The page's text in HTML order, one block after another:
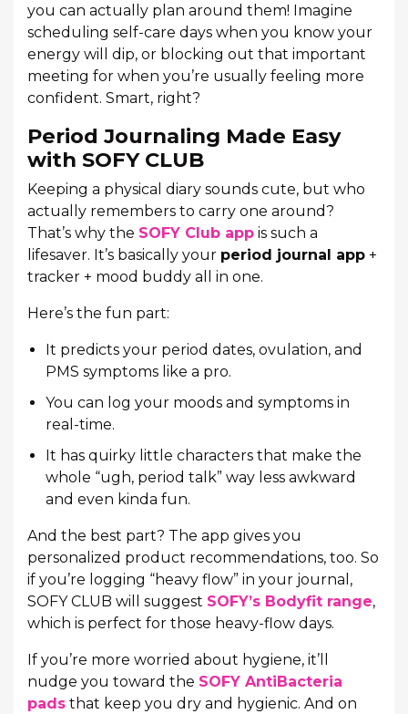
you can actually plan around them! Imagine
scheduling self-care days when you know your
energy will dip, or blocking out that important
meeting for when you’re usually feeling more
confident. Smart, right?
Period Journaling Made Easy
with SOFY CLUB
Keeping a physical diary sounds cute, but who
actually remembers to carry one around?
That’s why the SOFY Club app is such a
lifesaver. It’s basically your period journal app +
tracker + mood buddy all in one.
Here’s the fun part:
It predicts your period dates, ovulation, and
PMS symptoms like a pro.
You can log your moods and symptoms in
real-time.
It has quirky little characters that make the
whole “ugh, period talk” way less awkward
and even kinda fun.
And the best part? The app gives you
personalized product recommendations, too. So
if you’re logging “heavy flow” in your journal,
SOFY CLUB will suggest SOFY’s Bodyfit range,
which is perfect for those heavy-flow days.
If you’re more worried about hygiene, it’ll
nudge you toward the SOFY AntiBacteria
pads that keep you dry and hygienic. And on